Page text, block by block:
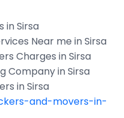
in Sirsa
Near me in Sirsa
Charges in Sirsa
Company in Sirsa
in Sirsa
and-movers-in-